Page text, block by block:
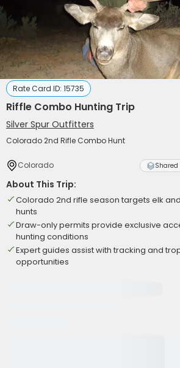
Rate Card ID: 15735
Riffle Combo Hunting Trip
Silver Spur Outfitters
Colorado 2nd Rifle Combo Hunt
Colorado Shared
About This Trip:
Colorado 2nd rifle season targets elk
hunts
Draw-only permits provide exclusive
hunting conditions
Expert guides assist with tracking and
opportunities